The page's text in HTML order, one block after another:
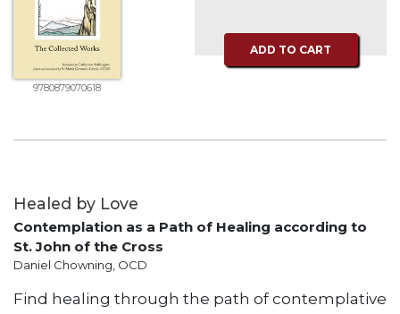
Other
Rules
Lectio
Divina
Oblates
Monasticism
in
Thomas
ADD TO CART
9780879070618
Healed by Love
Contemplation as a Path of Healing according to
St. John of the Cross
Daniel Chowning, OCD
Find healing through the path of contemplative